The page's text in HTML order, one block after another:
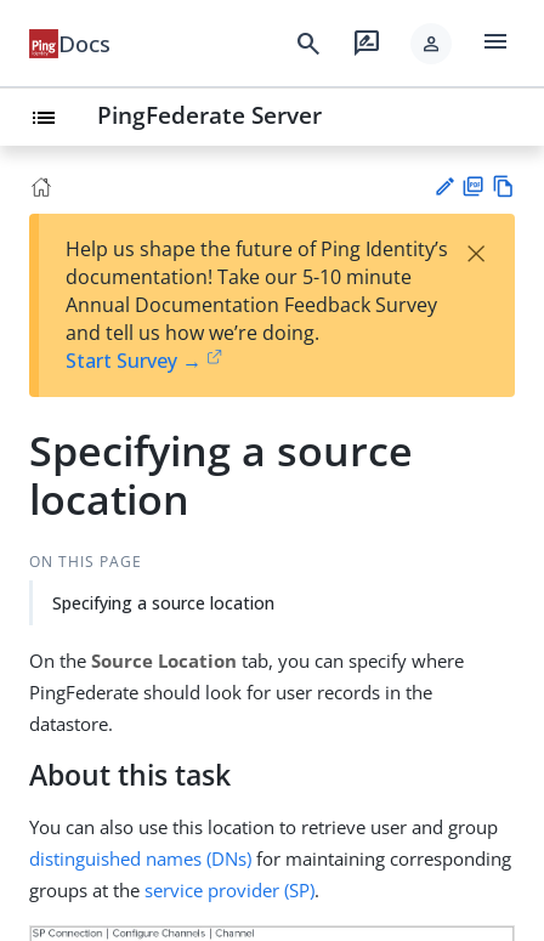
Docs search rate_review person menu
list PingFederate Server
est
t
F
Help us shape the future of Ping Identity’s
documentation! Take our 5-10 minute
Annual Documentation Feedback Survey
and tell us how we’re doing.
Start Survey →
×
Specifying a source
location
ON THIS PAGE
Specifying a source location
On the Source Location tab, you can specify where
PingFederate should look for user records in the
datastore.
About this task
You can also use this location to retrieve user and group
distinguished names (DNs) for maintaining corresponding
groups at the service provider (SP).